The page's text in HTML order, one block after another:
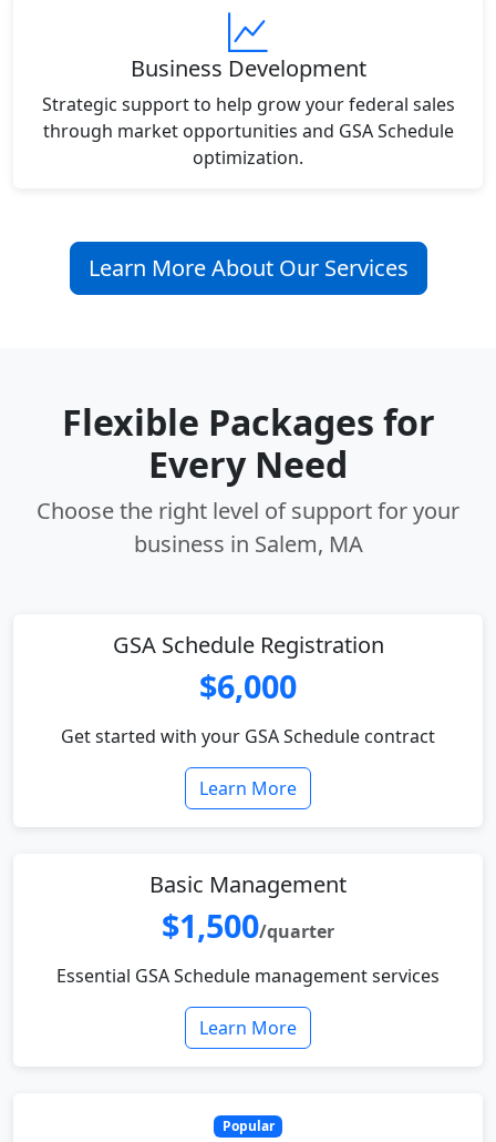
Business Development
Strategic support to help grow your federal sales
through market opportunities and GSA Schedule
optimization.
Learn More About Our Services
Flexible Packages for
Every Need
Choose the right level of support for your
business in Salem, MA
GSA Schedule Registration
$6,000
Get started with your GSA Schedule contract
Learn More
Basic Management
$1,500/quarter
Essential GSA Schedule management services
Learn More
Popular